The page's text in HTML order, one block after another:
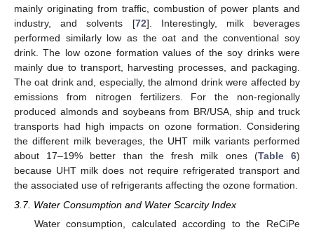
mainly originating from traffic, combustion of power plants and
industry, and solvents [72]. Interestingly, milk beverages
performed similarly low as the oat and the conventional soy
drink. The low ozone formation values of the soy drinks were
mainly due to transport, harvesting processes, and packaging.
The oat drink and, especially, the almond drink were affected by
emissions from nitrogen fertilizers. For the non-regionally
produced almonds and soybeans from BR/USA, ship and truck
transports had high impacts on ozone formation. Considering
the different milk beverages, the UHT milk variants performed
about 17–19% better than the fresh milk ones (Table 6)
because UHT milk does not require refrigerated transport and
the associated use of refrigerants affecting the ozone formation.
3.7. Water Consumption and Water Scarcity Index
Water consumption, calculated according to the ReCiPe